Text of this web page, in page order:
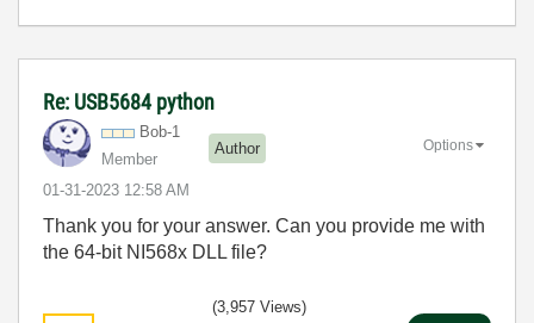
Re: USB5684 python
Bob-1
Member
Author
‎01-31-2023 12:58 AM
Options
Thank you for your answer. Can you provide me with
the 64-bit NI568x DLL file?
(3,957 Views)